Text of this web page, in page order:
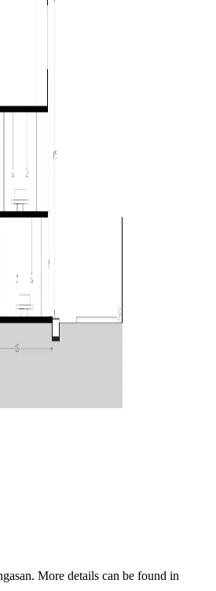
More details can be found in